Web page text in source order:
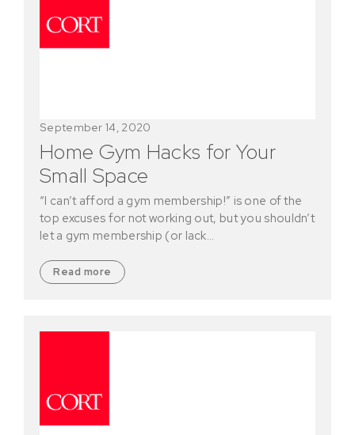
Home Gym Hacks for Your
Small Space
September 14, 2020
“I can’t afford a gym membership!” is one of the
top excuses for not working out, but you shouldn’t
let a gym membership (or lack…
Read more